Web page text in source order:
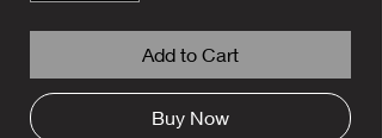
Add to Cart
Buy Now